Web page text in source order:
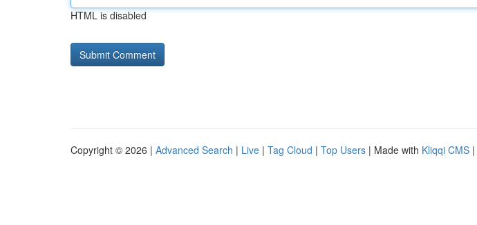
HTML is disabled
Copyright © 2026 | Advanced Search | Live | Tag Cloud | Top Users | Made with Kliqqi CMS |